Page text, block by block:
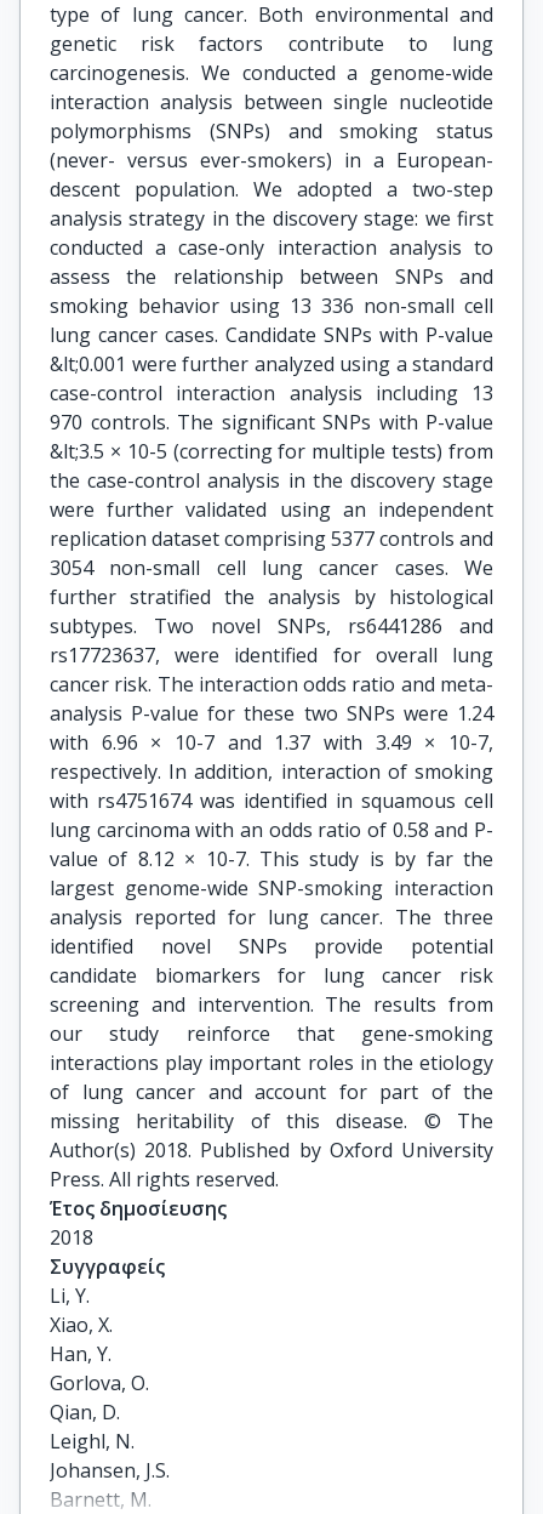
type of lung cancer. Both environmental and
genetic risk factors contribute to lung
carcinogenesis. We conducted a genome-wide
interaction analysis between single nucleotide
polymorphisms (SNPs) and smoking status
(never- versus ever-smokers) in a European-
descent population. We adopted a two-step
analysis strategy in the discovery stage: we first
conducted a case-only interaction analysis to
assess the relationship between SNPs and
smoking behavior using 13 336 non-small cell
lung cancer cases. Candidate SNPs with P-value
&lt;0.001 were further analyzed using a standard
case-control interaction analysis including 13
970 controls. The significant SNPs with P-value
&lt;3.5 × 10-5 (correcting for multiple tests) from
the case-control analysis in the discovery stage
were further validated using an independent
replication dataset comprising 5377 controls and
3054 non-small cell lung cancer cases. We
further stratified the analysis by histological
subtypes. Two novel SNPs, rs6441286 and
rs17723637, were identified for overall lung
cancer risk. The interaction odds ratio and meta-
analysis P-value for these two SNPs were 1.24
with 6.96 × 10-7 and 1.37 with 3.49 × 10-7,
respectively. In addition, interaction of smoking
with rs4751674 was identified in squamous cell
lung carcinoma with an odds ratio of 0.58 and P-
value of 8.12 × 10-7. This study is by far the
largest genome-wide SNP-smoking interaction
analysis reported for lung cancer. The three
identified novel SNPs provide potential
candidate biomarkers for lung cancer risk
screening and intervention. The results from
our study reinforce that gene-smoking
interactions play important roles in the etiology
of lung cancer and account for part of the
missing heritability of this disease. © The
Author(s) 2018. Published by Oxford University
Press. All rights reserved.
Έτος δημοσίευσης
2018
Συγγραφείς
Li, Y.
Xiao, X.
Han, Y.
Gorlova, O.
Qian, D.
Leighl, N.
Johansen, J.S.
Barnett, M.